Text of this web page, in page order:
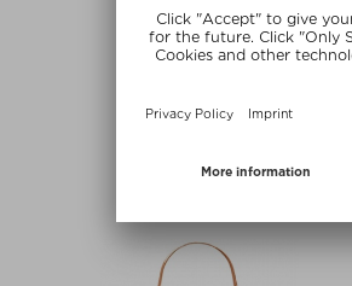
FUGAZZI
ANGEL DUST